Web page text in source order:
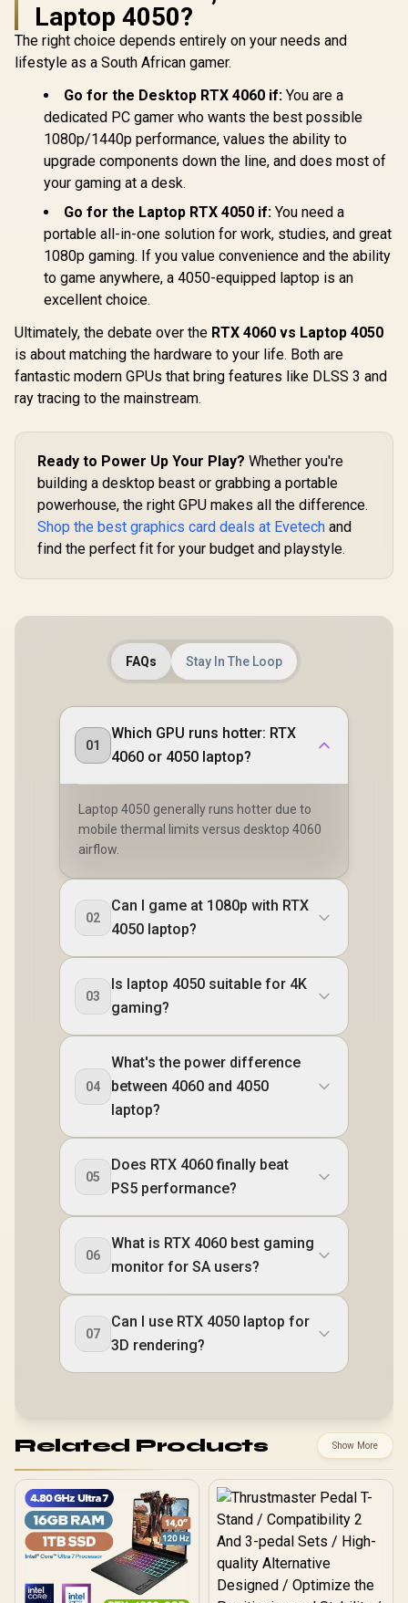
Palit GeForce RTX
5060 Dual 8GB
Graphics Card / 8GB
GDDR7 / 3840 Cuda
Memory Interface /
Boost Clock : 2497
MHz / PCI Express®
Gen 5 /
NE75060019P1-
GB2063D
R 8,499 In Stock
Palit GeForce RTX
5060 Ti DUAL 8GB
Graphics Card / 8GB
GDDR7 / 4608 Cuda
Memory Interface /
Boost Clock : 2573
MHz / 28Gbps
Memory Speed /
PCI Express® Gen 5
R 9,499
8,960
Cores /
Memory
/ NVIDIA
Laptop 4050?
The right choice depends entirely on your needs and
lifestyle as a South African gamer.
Go for the Desktop RTX 4060 if: You are a
dedicated PC gamer who wants the best possible
1080p/1440p performance, values the ability to
upgrade components down the line, and does most of
your gaming at a desk.
Go for the Laptop RTX 4050 if: You need a
portable all-in-one solution for work, studies, and great
1080p gaming. If you value convenience and the ability
to game anywhere, a 4050-equipped laptop is an
excellent choice.
Ultimately, the debate over the RTX 4060 vs Laptop 4050
is about matching the hardware to your life. Both are
fantastic modern GPUs that bring features like DLSS 3 and
ray tracing to the mainstream.
Ready to Power Up Your Play? Whether you're
building a desktop beast or grabbing a portable
powerhouse, the right GPU makes all the difference.
Shop the best graphics card deals at Evetech and
find the perfect fit for your budget and playstyle.
FAQs Stay In The Loop
01
Which GPU runs hotter: RTX
4060 or 4050 laptop?
Laptop 4050 generally runs hotter due to
mobile thermal limits versus desktop 4060
airflow.
02
Can I game at 1080p with RTX
4050 laptop?
03
Is laptop 4050 suitable for 4K
gaming?
04
What's the power difference
between 4060 and 4050
laptop?
05
Does RTX 4060 finally beat
PS5 performance?
06
What is RTX 4060 best gaming
monitor for SA users?
07
Can I use RTX 4050 laptop for
3D rendering?
Related Products Show More